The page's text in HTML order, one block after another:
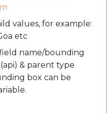
values, for example:
etc
name/bounding
& parent type
box can be